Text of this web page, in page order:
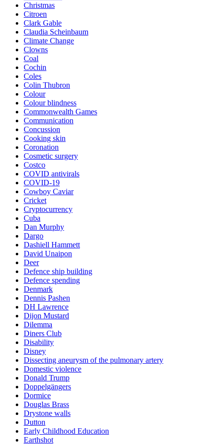
Christmas
Citroen
Clark Gable
Claudia Scheinbaum
Climate Change
Clowns
Coal
Cochin
Coles
Colin Thubron
Colour
Colour blindness
Commonwealth Games
Communication
Concussion
Cooking skin
Coronation
Cosmetic surgery
Costco
COVID antivirals
COVID-19
Cowboy Caviar
Cricket
Cryptocurrency
Cuba
Dan Murphy
Dargo
Dashiell Hammett
David Unaipon
Deer
Defence ship building
Defence spending
Denmark
Dennis Pashen
DH Lawrence
Dijon Mustard
Dilemma
Diners Club
Disability
Disney
Dissecting aneurysm of the pulmonary artery
Domestic violence
Donald Trump
Doppelgängers
Dormice
Douglas Brass
Drystone walls
Dutton
Early Childhood Education
Earthshot